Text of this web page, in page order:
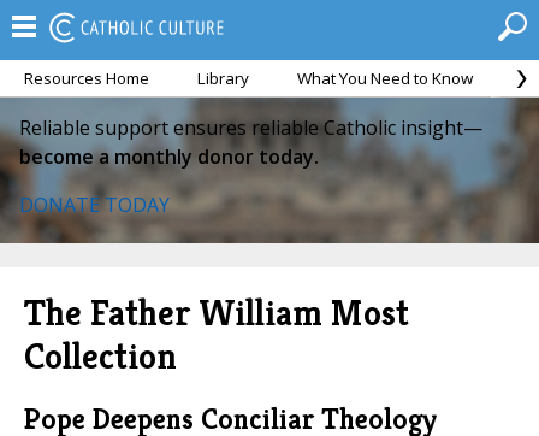
Resources Home Library What You Need to Know
Reliable support ensures reliable Catholic insight—
become a monthly donor today.
DONATE TODAY
The Father William Most
Collection
Pope Deepens Conciliar Theology